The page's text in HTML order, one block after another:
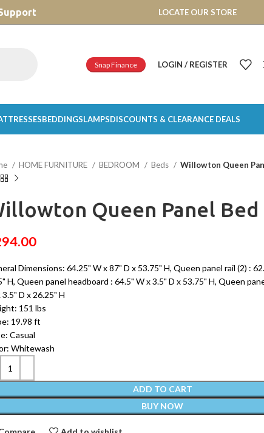
LOCATE OUR STORE
Snap Finance LOGIN / REGISTER
BEDDINGSLAMPSDISCOUNTS & CLEARANCE DEALS
HOME FURNITURE BEDROOM Beds Willowton Queen
Queen Panel Bed
Dimensions: 64.25" W x 87" D x 53.75" H, Queen panel rail (2) :
H, Queen panel headboard : 64.5" W x 3.5" D x 53.75" H, Queen
3.5" D x 26.25" H
151 lbs
19.98 ft
Casual
Whitewash
ADD TO CART
BUY NOW
$ 200AND SAVE 20%.